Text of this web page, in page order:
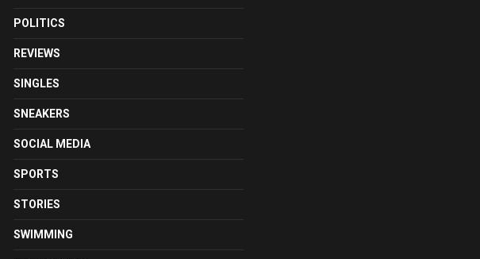
POLITICS
REVIEWS
SINGLES
SNEAKERS
SOCIAL MEDIA
SPORTS
STORIES
SWIMMING